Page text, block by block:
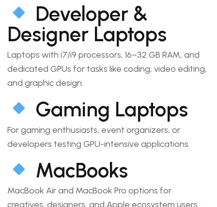
Developer &
Designer Laptops
Laptops with i7/i9 processors, 16–32 GB RAM, and
dedicated GPUs for tasks like coding, video editing,
and graphic design.
Gaming Laptops
For gaming enthusiasts, event organizers, or
developers testing GPU-intensive applications.
MacBooks
MacBook Air and MacBook Pro options for
creatives, designers, and Apple ecosystem users.